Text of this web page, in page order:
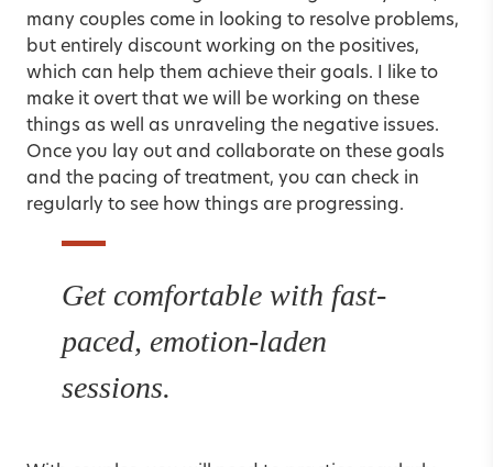
many couples come in looking to resolve problems,
but entirely discount working on the positives,
which can help them achieve their goals. I like to
make it overt that we will be working on these
things as well as unraveling the negative issues.
Once you lay out and collaborate on these goals
and the pacing of treatment, you can check in
regularly to see how things are progressing.
Get comfortable with fast-
paced, emotion-laden
sessions.